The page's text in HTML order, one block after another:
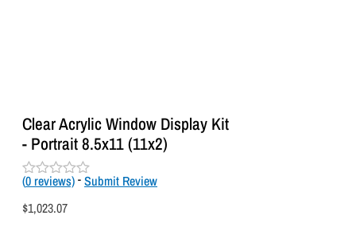
Clear Acrylic Window Display Kit
- Portrait 8.5x11 (11x2)
R
t
(0 reviews) - Submit Review
$1,023.07